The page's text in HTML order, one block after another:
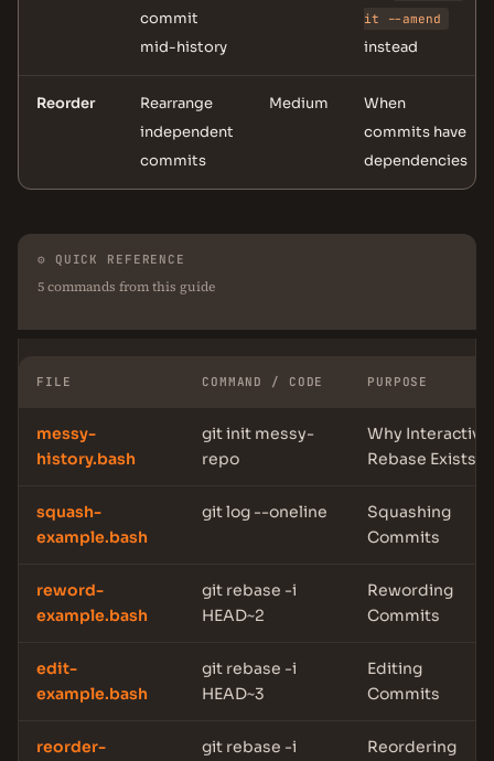
commit
mid-history
it --amend
instead
Reorder
Rearrange
independent
commits
Medium
When
commits have
dependencies
⚙ QUICK REFERENCE
5 commands from this guide
FILE COMMAND / CODE PURPOSE
messy-
history.bash
git init messy-
repo
Why Interactive
Rebase Exists
squash-
example.bash
git log --oneline
Squashing
Commits
reword-
example.bash
git rebase -i
HEAD~2
Rewording
Commits
edit-
example.bash
git rebase -i
HEAD~3
Editing
Commits
reorder- git rebase -i Reordering